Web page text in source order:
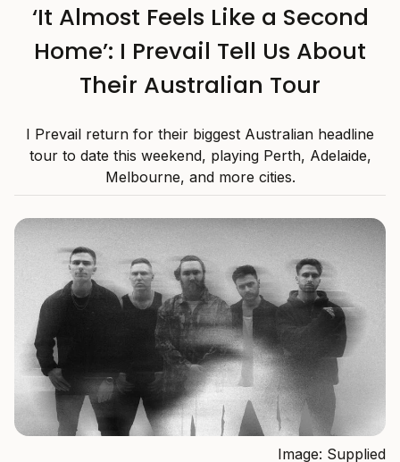
‘It Almost Feels Like a Second
Home’: I Prevail Tell Us About
Their Australian Tour
I Prevail return for their biggest Australian headline
tour to date this weekend, playing Perth, Adelaide,
Melbourne, and more cities.
Image: Supplied